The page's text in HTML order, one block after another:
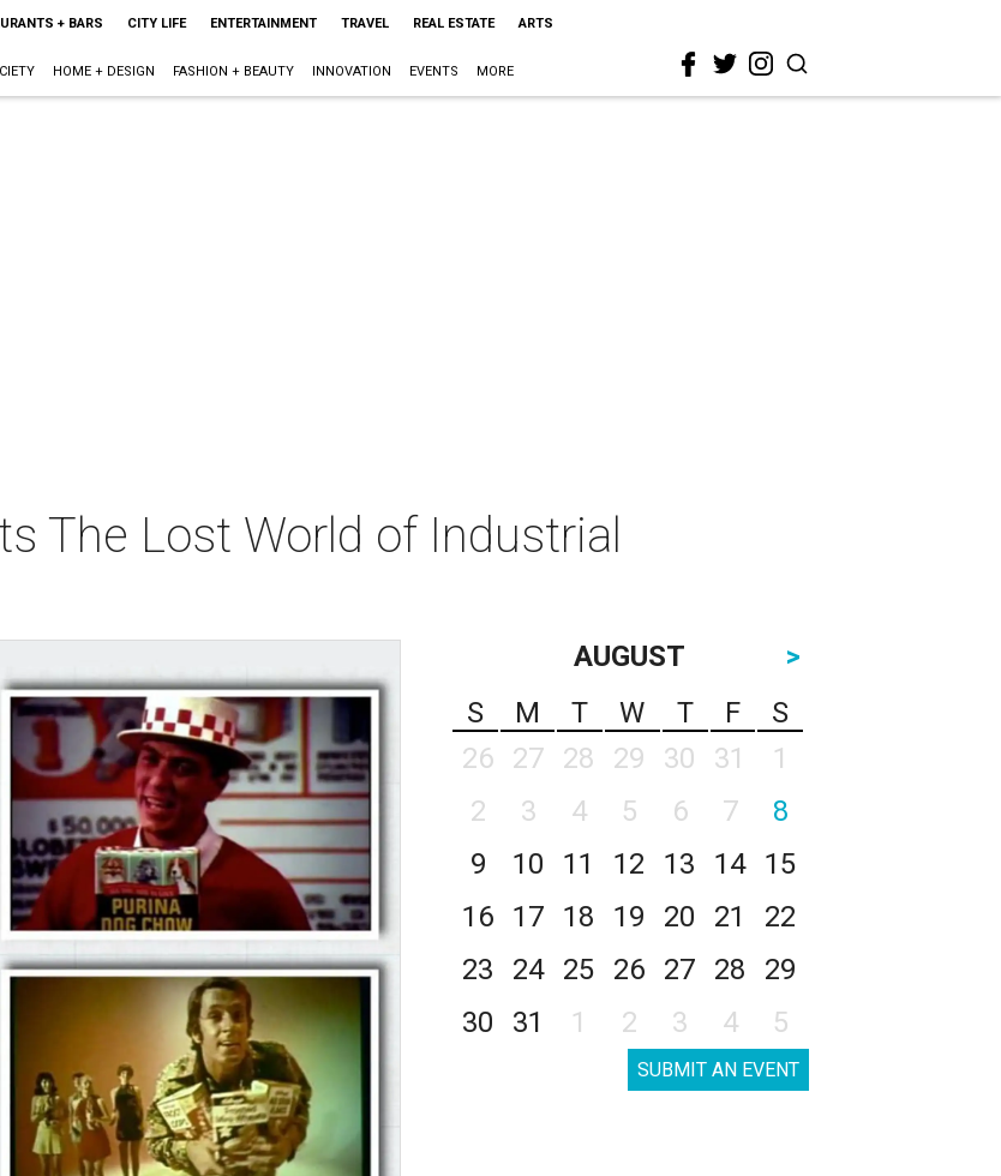
+ BARS CITY LIFE ENTERTAINMENT TRAVEL REAL ESTATE ARTS
HOME + DESIGN FASHION + BEAUTY INNOVATION EVENTS MORE
The Lost World of Industrial
AUGUST
>
S
M T W T F
S
26
27 28 29 30 31
1
2
3 4 5 6 7
8
9
10 11 12 13 14
15
16
17 18 19 20 21
22
23
24 25 26 27 28
29
30
31 1 2 3 4 5
SUBMIT AN EVENT